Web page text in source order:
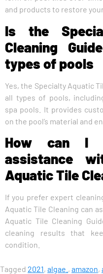
and products to restore
Is the
Cleaning
types of pools
Yes, the Specialty Aquatic
all types of pools,
spa pools. It provides
on the pool’s material and
How can I
assistance
Aquatic Tile
If you prefer expert
Aquatic Tile Cleaning can
Aquatic Tile Cleaning
cleaning results that
condition.
Tagged 2021, algae. , amazon,